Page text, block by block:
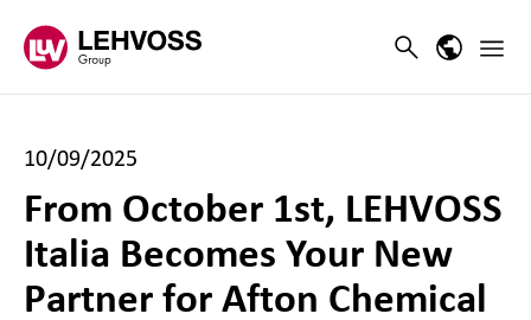
Search Main
10/09/2025
From October 1st, LEHVOSS
Italia Becomes Your New
Partner for Afton Chemical